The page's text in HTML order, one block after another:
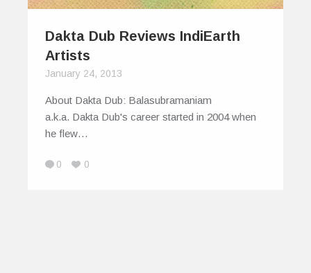
Dakta Dub Reviews IndiEarth
Artists
January 24, 2013
About Dakta Dub: Balasubramaniam
a.k.a. Dakta Dub's career started in 2004 when
he flew…
0 0